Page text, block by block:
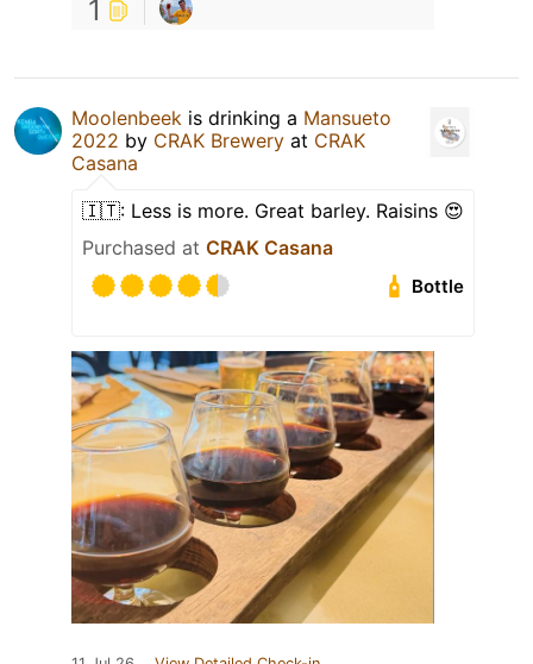
1
Moolenbeek is drinking a Mansueto
2022 by CRAK Brewery at CRAK
Casana
🇮🇹: Less is more. Great barley. Raisins 😍
Purchased at CRAK Casana
Bottle